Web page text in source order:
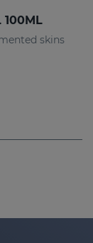
100ML
skins